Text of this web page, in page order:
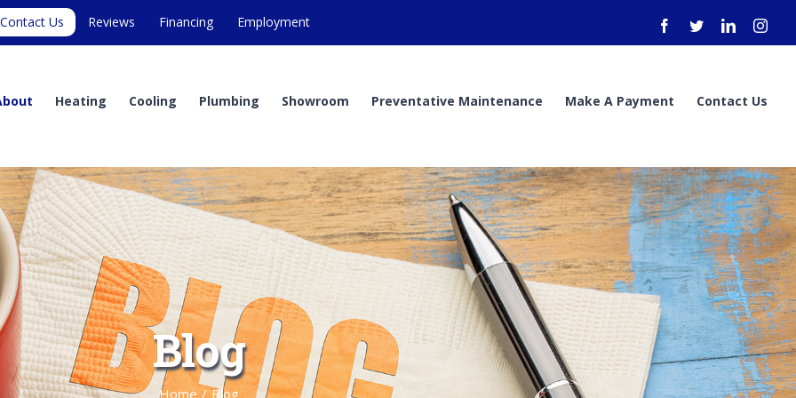
Contact Us Reviews Financing Employment Facebook
TwitterLinkedIn
Heating Cooling Plumbing Showroom Preventative Maintenance Make A Payment Contact Us
Blog
Home / Blog